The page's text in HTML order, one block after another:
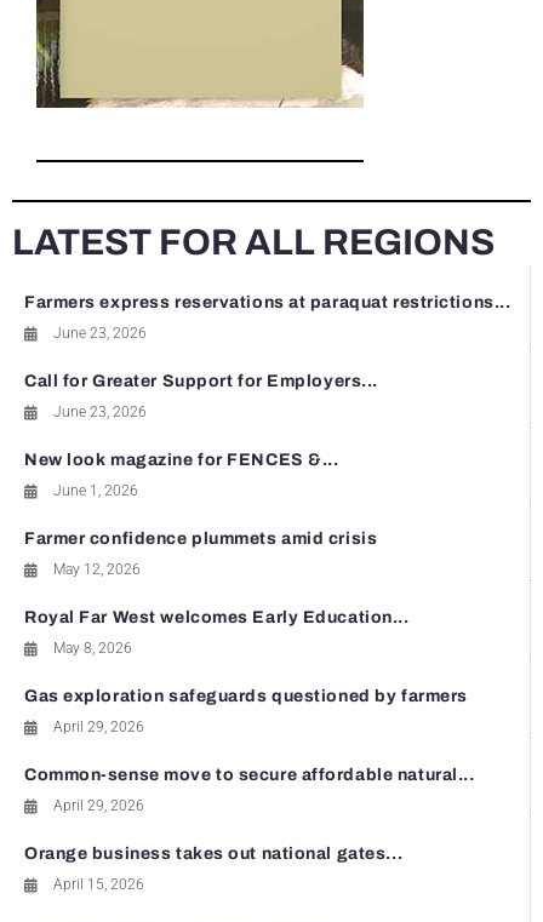
LATEST FOR ALL REGIONS
Farmers express reservations at paraquat restrictions...
June 23, 2026
Call for Greater Support for Employers...
June 23, 2026
New look magazine for FENCES &...
June 1, 2026
Farmer confidence plummets amid crisis
May 12, 2026
Royal Far West welcomes Early Education...
May 8, 2026
Gas exploration safeguards questioned by farmers
April 29, 2026
Common-sense move to secure affordable natural...
April 29, 2026
Orange business takes out national gates...
April 15, 2026